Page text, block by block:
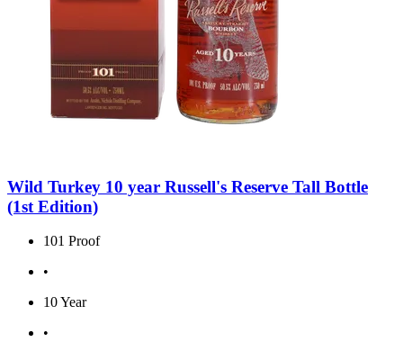
Wild Turkey 10 year Russell's Reserve Tall Bottle
(1st Edition)
101 Proof
•
10 Year
•